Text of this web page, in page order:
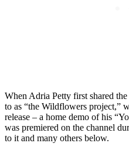
When Adria Petty first shared
to as “the Wildflowers project,”
release – a home demo of his
was premiered on the channel
to it and many others below.